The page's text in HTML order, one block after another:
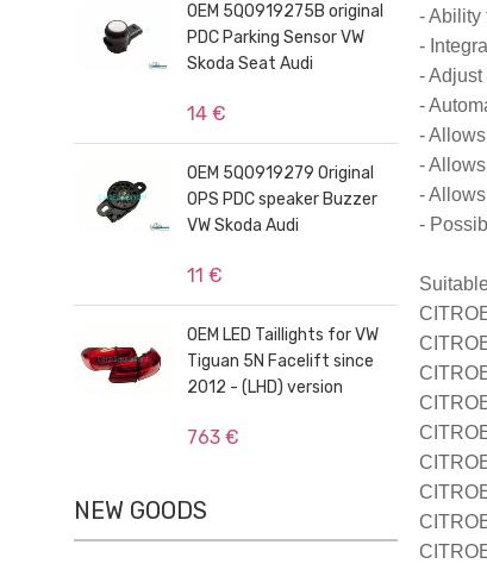
OEM 5Q0919275B original
PDC Parking Sensor VW
Skoda Seat Audi
14 €
OEM 5Q0919279 Original
OPS PDC speaker Buzzer
VW Skoda Audi
11 €
OEM LED Taillights for VW
Tiguan 5N Facelift since
2012 - (LHD) version
763 €
NEW GOODS
- Ability
-
-
-
-
-
-
-